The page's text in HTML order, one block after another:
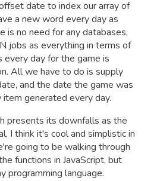
date to index our array of
a new word every day as
is no need for any databases,
jobs as everything in terms of
day for the game is
All we have to do is supply
and the date the game was
generated every day.
presents its downfalls as the
I think it's cool and simplistic in
going to be walking through
functions in JavaScript, but
programming language.